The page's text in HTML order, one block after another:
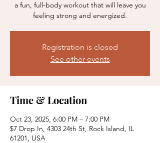
a fun, full-body workout that will leave you
feeling strong and energized.
Registration is closed
See other events
Time & Location
Oct 23, 2025, 6:00 PM – 7:00 PM
$7 Drop In, 4303 24th St, Rock Island, IL
61201, USA